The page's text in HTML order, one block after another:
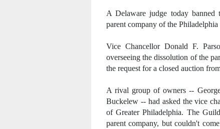
A Delaware judge today banned
parent company of the
Vice Chancellor Donald F.
overseeing the dissolution of the
the request for a closed auction
A rival group of owners --
Buckelew -- had asked the vice
of Greater Philadelphia. The
parent company, but couldn't